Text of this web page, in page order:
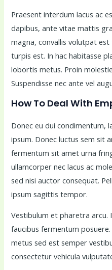
Praesent interdum lacus ac
dapibus, ante vitae mattis
magna, convallis volutpat
turpis est. In hac habitasse
lobortis metus. Proin
Suspendisse nec ante vel
How To Deal With
Donec eu dui condimentum,
ipsum. Donec luctus sem sit
fermentum sit amet urna
ullamcorper nec lacus ac
sed nisi auctor consequat.
ipsum sagittis tempor.
Vestibulum et pharetra
faucibus fermentum
metus sed est semper
consectetur vehicula